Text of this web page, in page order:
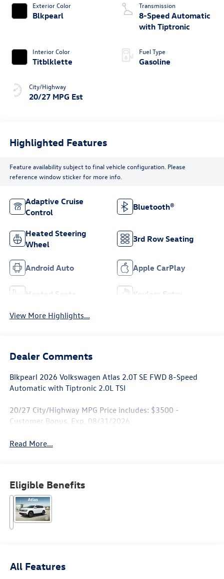
Exterior Color
Blkpearl
Interior Color
Titblklette
City/Highway
20/27 MPG Est
Transmission
8-Speed Automatic
with Tiptronic
Fuel Type
Gasoline
Highlighted Features
Feature availability subject to final vehicle configuration. Please
reference window sticker for more info.
Adaptive Cruise
Control
Bluetooth®
Heated Steering
Wheel
3rd Row Seating
Android Auto Apple CarPlay
Heated Seats Keyless Entry
View More Highlights...
Dealer Comments
Blkpearl 2026 Volkswagen Atlas 2.0T SE FWD 8-Speed
Automatic with Tiptronic 2.0L TSI
20/27 City/Highway MPG Price includes: $3500 -
Customer Bonus. Exp. 08/31/2026
Read More...
Eligible Benefits
All Features